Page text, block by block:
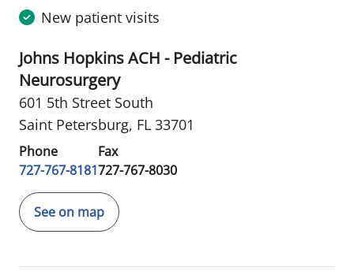
New patient visits
Johns Hopkins ACH - Pediatric
Neurosurgery
601 5th Street South
Saint Petersburg, FL 33701
Phone
727-767-8181
Fax
727-767-8030
See on map